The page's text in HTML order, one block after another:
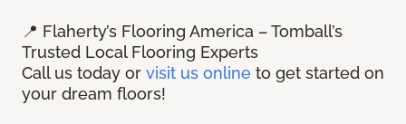
📍 Flaherty’s Flooring America – Tomball’s
Trusted Local Flooring Experts
Call us today or visit us online to get started on
your dream floors!